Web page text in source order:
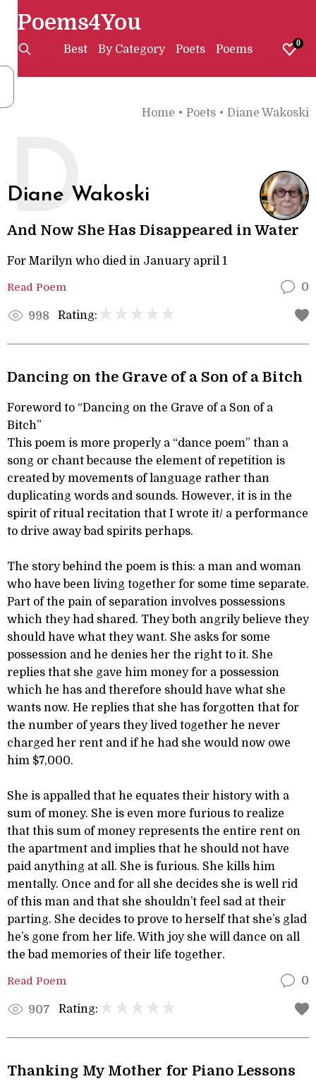
Poems4You
Best By Category Poets Poems 0
Home • Poets • Diane Wakoski
Diane Wakoski
D
And Now She Has Disappeared in Water
For Marilyn who died in January april 1
Read Poem 0
998 Rating:
Dancing on the Grave of a Son of a Bitch
Foreword to “Dancing on the Grave of a Son of a
Bitch”
This poem is more properly a “dance poem” than a
song or chant because the element of repetition is
created by movements of language rather than
duplicating words and sounds. However, it is in the
spirit of ritual recitation that I wrote it/ a performance
to drive away bad spirits perhaps.
The story behind the poem is this: a man and woman
who have been living together for some time separate.
Part of the pain of separation involves possessions
which they had shared. They both angrily believe they
should have what they want. She asks for some
possession and he denies her the right to it. She
replies that she gave him money for a possession
which he has and therefore should have what she
wants now. He replies that she has forgotten that for
the number of years they lived together he never
charged her rent and if he had she would now owe
him $7,000.
She is appalled that he equates their history with a
sum of money. She is even more furious to realize
that this sum of money represents the entire rent on
the apartment and implies that he should not have
paid anything at all. She is furious. She kills him
mentally. Once and for all she decides she is well rid
of this man and that she shouldn’t feel sad at their
parting. She decides to prove to herself that she’s glad
he’s gone from her life. With joy she will dance on all
the bad memories of their life together.
Read Poem 0
907 Rating:
Thanking My Mother for Piano Lessons